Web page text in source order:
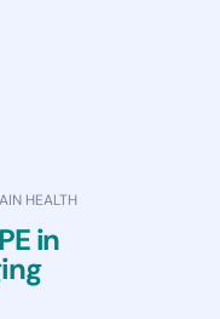
HEALTH
in